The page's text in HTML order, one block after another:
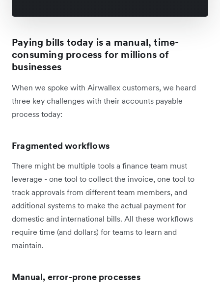
Paying bills today is a manual, time-
consuming process for millions of
businesses
When we spoke with Airwallex customers, we heard
three key challenges with their accounts payable
process today:
Fragmented workflows
There might be multiple tools a finance team must
leverage - one tool to collect the invoice, one tool to
track approvals from different team members, and
additional systems to make the actual payment for
domestic and international bills. All these workflows
require time (and dollars) for teams to learn and
maintain.
Manual, error-prone processes